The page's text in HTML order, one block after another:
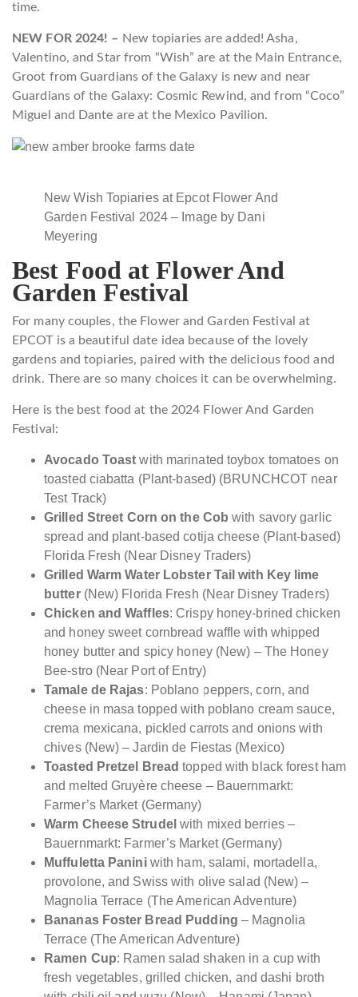
time.
NEW FOR 2024! – New topiaries are added! Asha,
Valentino, and Star from “Wish” are at the Main Entrance,
Groot from Guardians of the Galaxy is new and near
Guardians of the Galaxy: Cosmic Rewind, and from “Coco”
Miguel and Dante are at the Mexico Pavilion.
New Wish Topiaries at Epcot Flower And
Garden Festival 2024 – Image by Dani
Meyering
Best Food at Flower And
Garden Festival
For many couples, the Flower and Garden Festival at
EPCOT is a beautiful date idea because of the lovely
gardens and topiaries, paired with the delicious food and
drink. There are so many choices it can be overwhelming.
Here is the best food at the 2024 Flower And Garden
Festival:
Avocado Toast with marinated toybox tomatoes on
toasted ciabatta (Plant-based) (BRUNCHCOT near
Test Track)
Grilled Street Corn on the Cob with savory garlic
spread and plant-based cotija cheese (Plant-based)
Florida Fresh (Near Disney Traders)
Grilled Warm Water Lobster Tail with Key lime
butter(New) Florida Fresh (Near Disney Traders)
Chicken and Waffles: Crispy honey-brined chicken
and honey sweet cornbread waffle with whipped
honey butter and spicy honey (New) – The Honey
Bee-stro (Near Port of Entry)
Tamale de Rajas: Poblano peppers, corn, and
cheese in masa topped with poblano cream sauce,
crema mexicana, pickled carrots and onions with
chives (New) – Jardin de Fiestas (Mexico)
Toasted Pretzel Bread topped with black forest ham
and melted Gruyère cheese – Bauernmarkt:
Farmer’s Market (Germany)
Warm Cheese Strudel with mixed berries –
Bauernmarkt: Farmer’s Market (Germany)
Muffuletta Paniniwith ham, salami, mortadella,
provolone, and Swiss with olive salad (New) –
Magnolia Terrace (The American Adventure)
Bananas Foster Bread Pudding – Magnolia
Terrace (The American Adventure)
Ramen Cup: Ramen salad shaken in a cup with
fresh vegetables, grilled chicken, and dashi broth